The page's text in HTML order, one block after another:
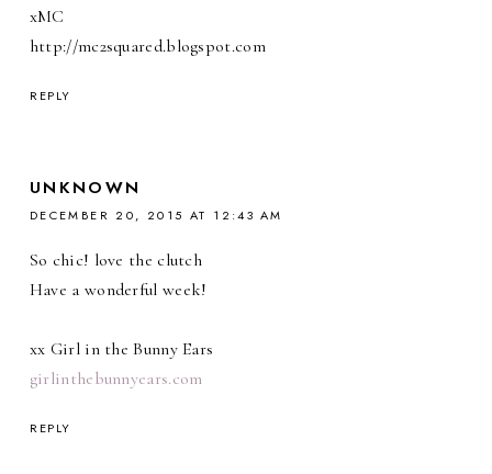
xMC
http://mc2squared.blogspot.com
REPLY
UNKNOWN
DECEMBER 20, 2015 AT 12:43 AM
So chic! love the clutch
Have a wonderful week!
xx Girl in the Bunny Ears
girlinthebunnyears.com
REPLY